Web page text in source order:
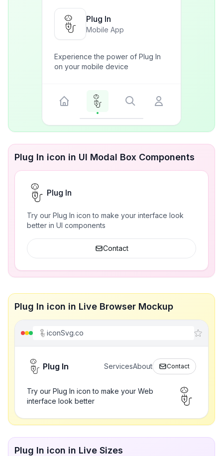
Plug In
Mobile App
Experience the power of Plug In
on your mobile device
Plug In icon in UI Modal Box Components
Plug In
Try our Plug In icon to make your interface look
better in UI components
Contact
Plug In icon in Live Browser Mockup
iconSvg.co
Plug In ServicesAbout Contact
Try our Plug In icon to make your Web
interface look better
Plug In icon in Live Sizes